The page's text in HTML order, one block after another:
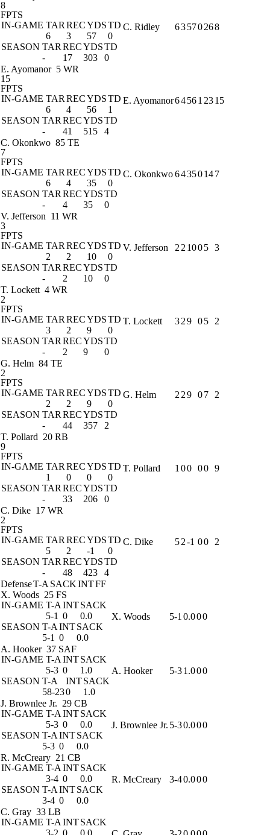
8
FPTS
IN-GAME TAR RECYDSTD
6
3 57
0
SEASON TAR RECYDSTD
-
17 303 0
C. Ridley 63570268
E. Ayomanor 5 WR
15
FPTS
IN-GAME TAR RECYDSTD
6
4 56
1
SEASON TAR RECYDSTD
-
41 515 4
E. Ayomanor64561 2315
C. Okonkwo 85 TE
7
FPTS
IN-GAME TAR RECYDSTD
6
4 35
0
SEASON TAR RECYDSTD
-
4 35 0
C. Okonkwo64350147
V. Jefferson 11 WR
3
FPTS
IN-GAME TAR RECYDSTD
2
2 10
0
SEASON TAR RECYDSTD
-
2 10 0
V. Jefferson 2 2 1005 3
T. Lockett 4 WR
2
FPTS
IN-GAME TAR RECYDSTD
3
2 9
0
SEASON TAR RECYDSTD
-
2 9 0
T. Lockett 329 05 2
G. Helm 84 TE
2
FPTS
IN-GAME TAR RECYDSTD
2
2 9
0
SEASON TAR RECYDSTD
-
44 357 2
G. Helm 2 29 07 2
T. Pollard 20 RB
9
FPTS
IN-GAME TAR RECYDSTD
1
0 0
0
SEASON TAR RECYDSTD
-
33 206 0
T. Pollard 1 00 00 9
C. Dike 17 WR
2
FPTS
IN-GAME TAR RECYDSTD
5
2 -1
0
SEASON TAR RECYDSTD
-
48 423 4
C. Dike 52-1 00 2
DefenseT-A SACKINTFF
X. Woods 25 FS
IN-GAME T-A INTSACK
5-1 0
0.0
SEASON T-A INTSACK
5-1 0 0.0
X. Woods 5-1 0.000
A. Hooker 37 SAF
IN-GAME T-A INTSACK
5-3 0
1.0
SEASON T-A INTSACK
58-230 1.0
A. Hooker 5-31.000
J. Brownlee Jr. 29 CB
IN-GAME T-A INTSACK
5-3 0
0.0
SEASON T-A INTSACK
5-3 0 0.0
J. Brownlee Jr. 5-30.000
R. McCreary 21 CB
IN-GAME T-A INTSACK
3-4 0
0.0
SEASON T-A INTSACK
3-4 0 0.0
R. McCreary 3-40.000
C. Gray 33 LB
IN-GAME T-A INTSACK